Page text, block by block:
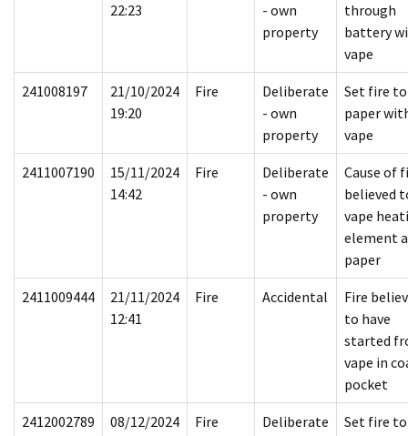
22:23
- own
property
through
battery
vape
241008197
21/10/2024
19:20
Fire
Deliberate
- own
property
Set fire to
paper
vape
2411007190
15/11/2024
14:42
Fire
Deliberate
- own
property
Cause of
believed
vape
element
paper
2411009444
21/11/2024
12:41
Fire Accidental
Fire
to have
started
vape in
pocket
2412002789
08/12/2024
Fire
Deliberate
Set fire to